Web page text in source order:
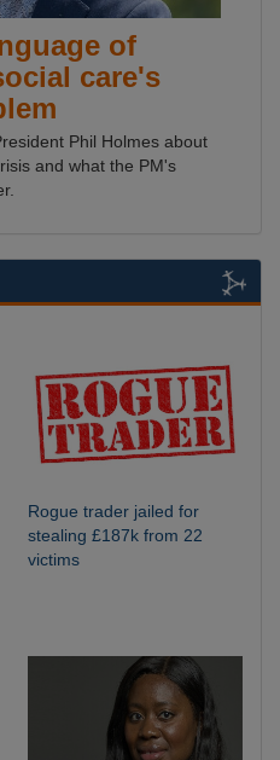
of
care's
Phil Holmes about
and what the PM's
Rogue trader jailed for
stealing £187k from 22
victims